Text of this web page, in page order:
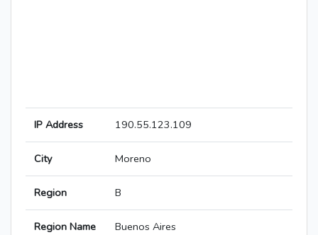
IP Address 190.55.123.109
City Moreno
Region B
Region Name Buenos Aires